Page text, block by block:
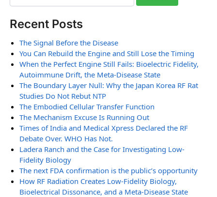
Recent Posts
The Signal Before the Disease
You Can Rebuild the Engine and Still Lose the Timing
When the Perfect Engine Still Fails: Bioelectric Fidelity,
Autoimmune Drift, the Meta-Disease State
The Boundary Layer Null: Why the Japan Korea RF Rat
Studies Do Not Rebut NTP
The Embodied Cellular Transfer Function
The Mechanism Excuse Is Running Out
Times of India and Medical Xpress Declared the RF
Debate Over. WHO Has Not.
Ladera Ranch and the Case for Investigating Low-
Fidelity Biology
The next FDA confirmation is the public’s opportunity
How RF Radiation Creates Low-Fidelity Biology,
Bioelectrical Dissonance, and a Meta-Disease State